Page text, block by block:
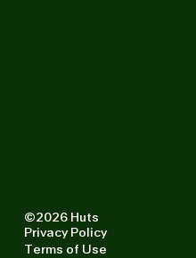
©2026 Huts
Privacy Policy
Terms of Use